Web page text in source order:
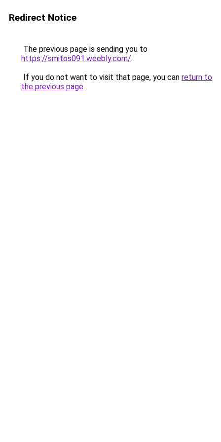
Redirect Notice
The previous page is sending you to
https://smitos091.weebly.com/.
If you do not want to visit that page, you can return to
the previous page.